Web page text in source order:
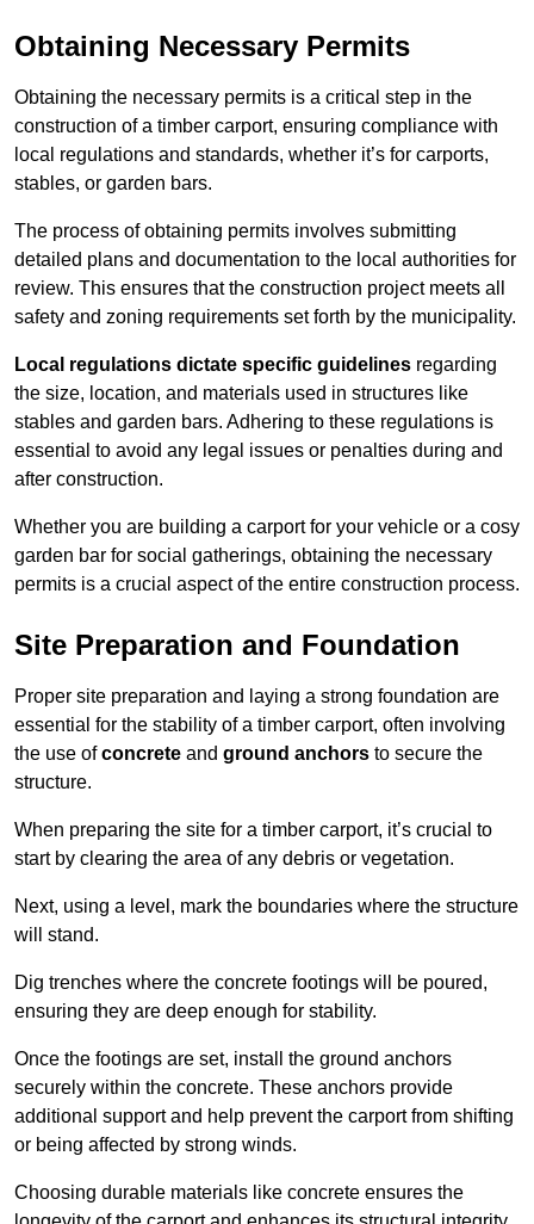
Obtaining Necessary Permits
Obtaining the necessary permits is a critical step in the
construction of a timber carport, ensuring compliance with
local regulations and standards, whether it’s for carports,
stables, or garden bars.
The process of obtaining permits involves submitting
detailed plans and documentation to the local authorities for
review. This ensures that the construction project meets all
safety and zoning requirements set forth by the municipality.
Local regulations dictate specific guidelines regarding
the size, location, and materials used in structures like
stables and garden bars. Adhering to these regulations is
essential to avoid any legal issues or penalties during and
after construction.
Whether you are building a carport for your vehicle or a cosy
garden bar for social gatherings, obtaining the necessary
permits is a crucial aspect of the entire construction process.
Site Preparation and Foundation
Proper site preparation and laying a strong foundation are
essential for the stability of a timber carport, often involving
the use ofconcrete and ground anchors to secure the
structure.
When preparing the site for a timber carport, it’s crucial to
start by clearing the area of any debris or vegetation.
Next, using a level, mark the boundaries where the structure
will stand.
Dig trenches where the concrete footings will be poured,
ensuring they are deep enough for stability.
Once the footings are set, install the ground anchors
securely within the concrete. These anchors provide
additional support and help prevent the carport from shifting
or being affected by strong winds.
Choosing durable materials like concrete ensures the